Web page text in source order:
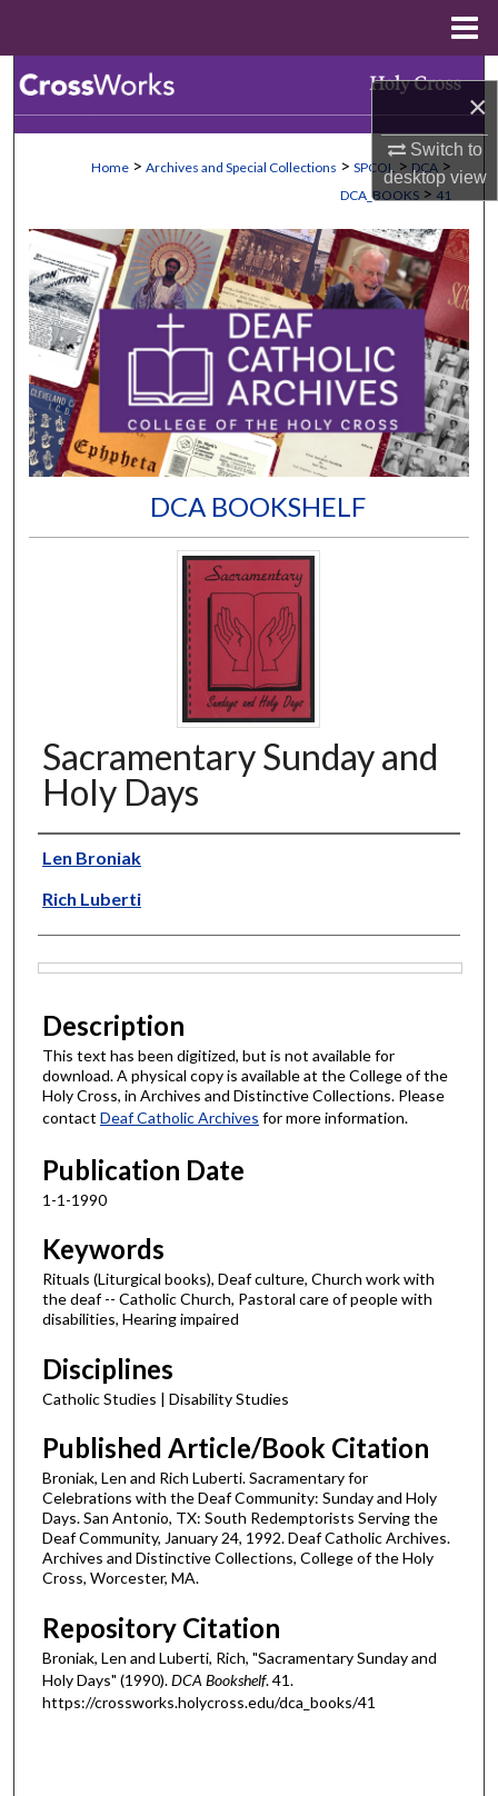
×
Switch to
desktopview
Browse Collections
About
Digital Commons Network™
Home > Archives and Special Collections > SPCOL > DCA >
DCA_BOOKS > 41
DCA BOOKSHELF
Sacramentary Sunday and
Holy Days
Author
Len Broniak
Rich Luberti
Description
This text has been digitized, but is not available for
download. A physical copy is available at the College of the
Holy Cross, in Archives and Distinctive Collections. Please
contact Deaf Catholic Archives for more information.
Publication Date
1-1-1990
Keywords
Rituals (Liturgical books), Deaf culture, Church work with
the deaf -- Catholic Church, Pastoral care of people with
disabilities, Hearing impaired
Disciplines
Catholic Studies | Disability Studies
Published Article/Book Citation
Broniak, Len and Rich Luberti. Sacramentary for
Celebrations with the Deaf Community: Sunday and Holy
Days. San Antonio, TX: South Redemptorists Serving the
Deaf Community, January 24, 1992. Deaf Catholic Archives.
Archives and Distinctive Collections, College of the Holy
Cross, Worcester, MA.
Repository Citation
Broniak, Len and Luberti, Rich, "Sacramentary Sunday and
Holy Days" (1990).DCA Bookshelf. 41.
https://crossworks.holycross.edu/dca_books/41